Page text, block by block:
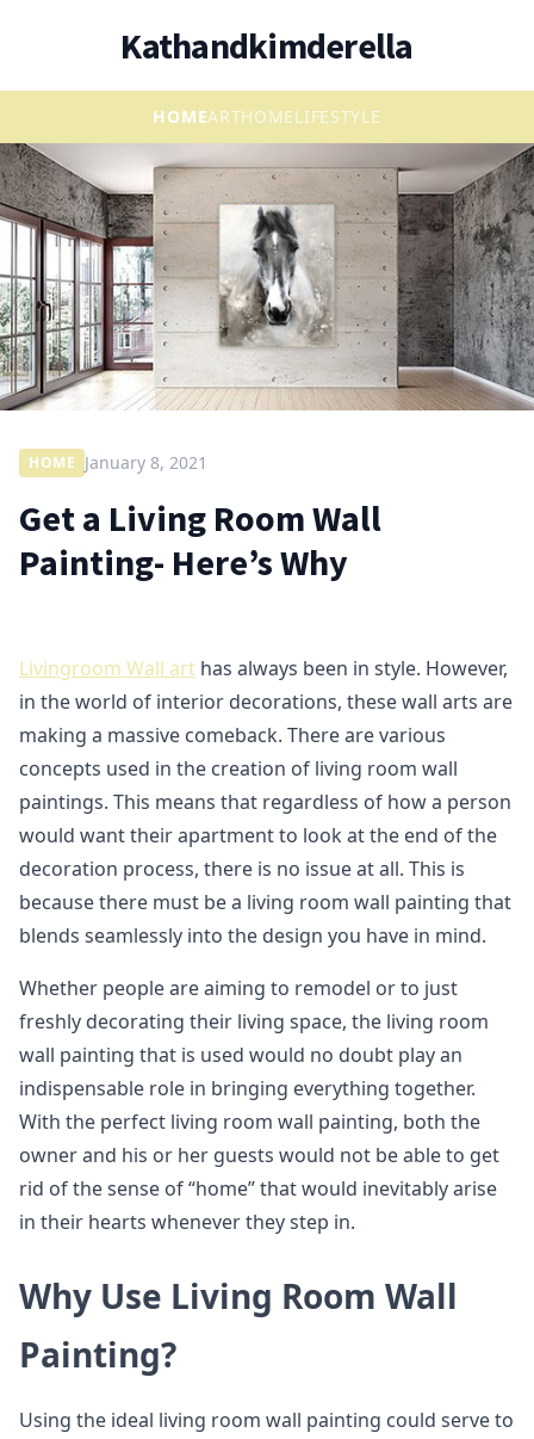
Kathandkimderella
HOMEARTHOMELIFESTYLE
HOME January 8, 2021
Get a Living Room Wall
Painting- Here’s Why
Livingroom Wall art has always been in style. However,
in the world of interior decorations, these wall arts are
making a massive comeback. There are various
concepts used in the creation of living room wall
paintings. This means that regardless of how a person
would want their apartment to look at the end of the
decoration process, there is no issue at all. This is
because there must be a living room wall painting that
blends seamlessly into the design you have in mind.
Whether people are aiming to remodel or to just
freshly decorating their living space, the living room
wall painting that is used would no doubt play an
indispensable role in bringing everything together.
With the perfect living room wall painting, both the
owner and his or her guests would not be able to get
rid of the sense of “home” that would inevitably arise
in their hearts whenever they step in.
Why Use Living Room Wall
Painting?
Using the ideal living room wall painting could serve to